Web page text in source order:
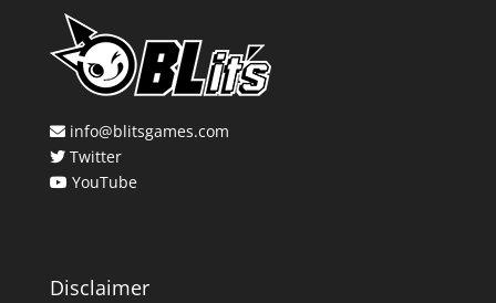
info@blitsgames.com
Twitter
YouTube
Disclaimer